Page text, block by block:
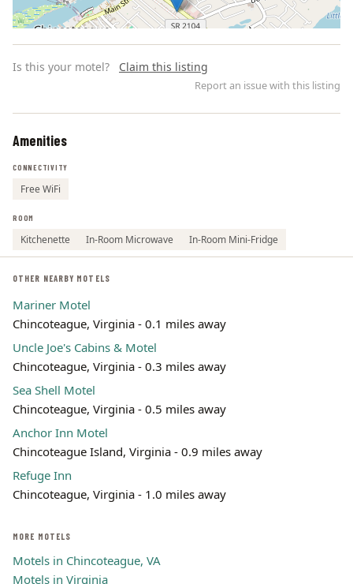
Is this your motel? Claim this listing
Report an issue with this listing
Amenities
CONNECTIVITY
Free WiFi
ROOM
Kitchenette In-Room Microwave In-Room Mini-Fridge
OTHER NEARBY MOTELS
Mariner Motel
Chincoteague, Virginia - 0.1 miles away
Uncle Joe's Cabins & Motel
Chincoteague, Virginia - 0.3 miles away
Sea Shell Motel
Chincoteague, Virginia - 0.5 miles away
Anchor Inn Motel
Chincoteague Island, Virginia - 0.9 miles away
Refuge Inn
Chincoteague, Virginia - 1.0 miles away
MORE MOTELS
Motels in Chincoteague, VA
Motels in Virginia